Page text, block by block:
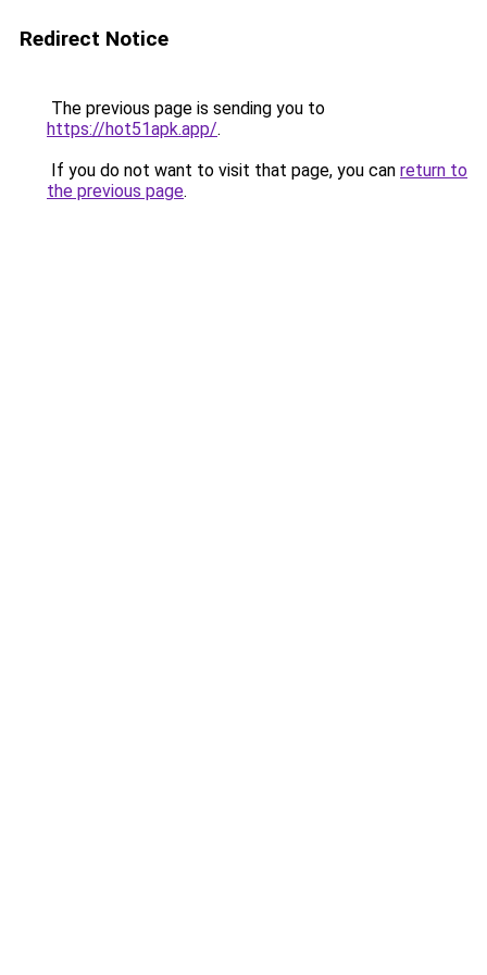
Redirect Notice
The previous page is sending you to
https://hot51apk.app/.
If you do not want to visit that page, you can return to
the previous page.